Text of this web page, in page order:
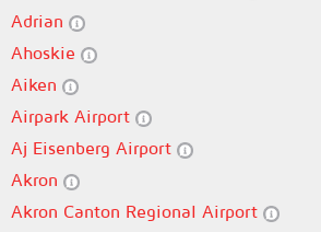
Adrian
Ahoskie
Aiken
Airpark Airport
Aj Eisenberg Airport
Akron
Akron Canton Regional Airport